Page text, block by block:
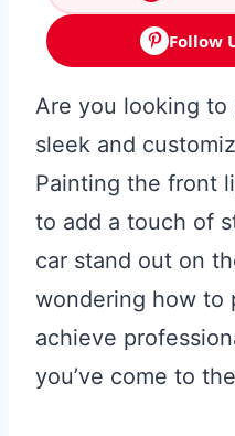
Follow
Are you looking
sleek and
Painting the front
to add a touch of
car stand out on
wondering how to
achieve
you’ve come to